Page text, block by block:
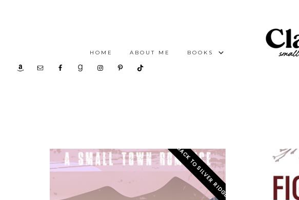
HOME ABOUT ME BOOKS
BACK TO SILVER RIDGE